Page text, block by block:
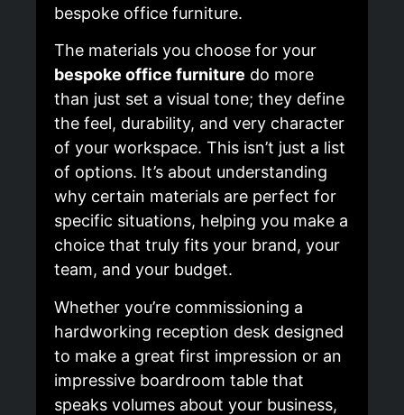
The materials you choose for your
bespoke office furniture do more
than just set a visual tone; they define
the feel, durability, and very character
of your workspace. This isn’t just a list
of options. It’s about understanding
why certain materials are perfect for
specific situations, helping you make a
choice that truly fits your brand, your
team, and your budget.
Whether you’re commissioning a
hardworking reception desk designed
to make a great first impression or an
impressive boardroom table that
speaks volumes about your business,